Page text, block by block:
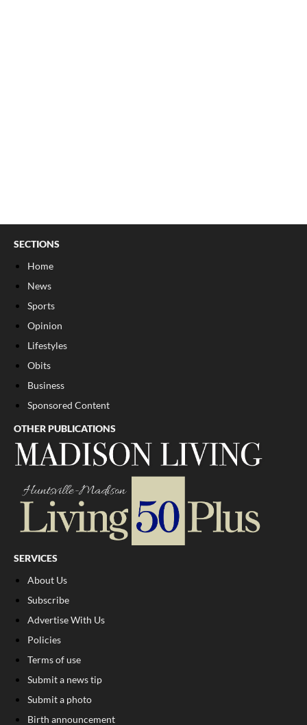
SECTIONS
Home
News
Sports
Opinion
Lifestyles
Obits
Business
Sponsored Content
OTHER PUBLICATIONS
SERVICES
About Us
Subscribe
Advertise With Us
Policies
Terms of use
Submit a news tip
Submit a photo
Birth announcement